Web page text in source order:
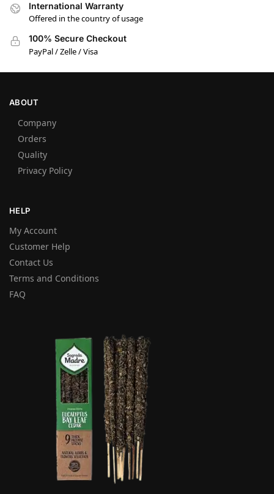
International Warranty
Offered in the country of usage
100% Secure Checkout
PayPal / Zelle / Visa
ABOUT
Company
Orders
Quality
Privacy Policy
HELP
My Account
Customer Help
Contact Us
Terms and Conditions
FAQ